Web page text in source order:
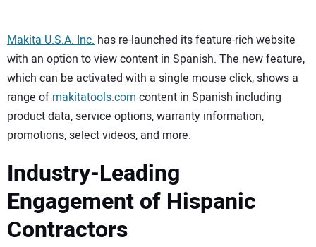
Makita U.S.A. Inc. has re-launched its feature-rich website
with an option to view content in Spanish. The new feature,
which can be activated with a single mouse click, shows a
range ofmakitatools.comcontent in Spanish including
product data, service options, warranty information,
promotions, select videos, and more.
Industry-Leading
Engagement of Hispanic
Contractors